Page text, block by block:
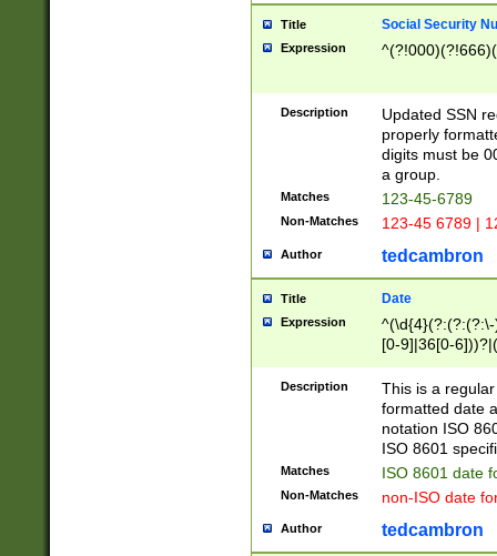
Title Social Security
Expression
Description
Updated SSN
properly
digits must be
a group.
Matches 123-45-6789
Non-Matches 123-45 6789 |
Author tedcambron
Title Date
Expression
[0-9]|36[0-
2]|0[1-9])(?:\-
9]|[1-4][0-9]5[0-
(?:\-)?[1-
Description
This is a
formatted date
notation ISO
ISO 8601
Matches ISO 8601 date
Non-Matches non-ISO date
Author tedcambron